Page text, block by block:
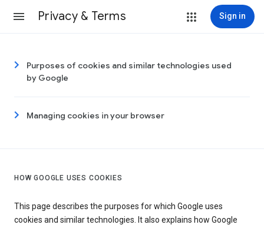
Privacy & Terms Sign in
Purposes of cookies and similar technologies used
by Google
Managing cookies in your browser
HOW GOOGLE USES COOKIES
This page describes the purposes for which Google uses
cookies and similar technologies. It also explains how Google